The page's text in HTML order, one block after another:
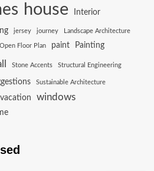
house Interior
jersey journey Landscape Architecture
Open Floor Plan paint Painting
Stone Accents Structural Engineering
Sustainable Architecture
vacation windows